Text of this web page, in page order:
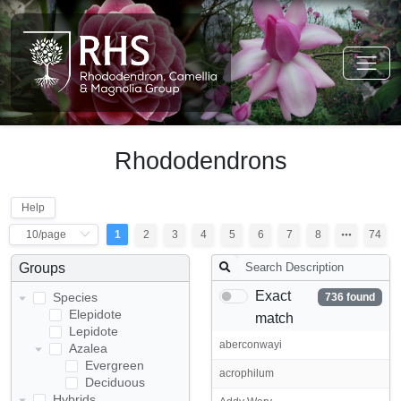
Rhododendrons
Help
1 2 3 4 5 6 7 8 74
Groups
Species
Elepidote
Lepidote
Azalea
Evergreen
Deciduous
Exact
match
736 found
aberconwayi
acrophilum